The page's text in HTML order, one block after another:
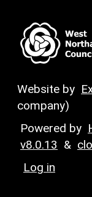
Website by
company)
Powered by
v8.0.13 &
Log in